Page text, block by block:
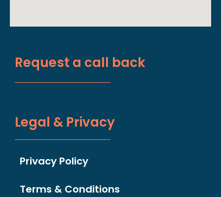
Request a call back
Legal & Privacy
Privacy Policy
Terms & Conditions